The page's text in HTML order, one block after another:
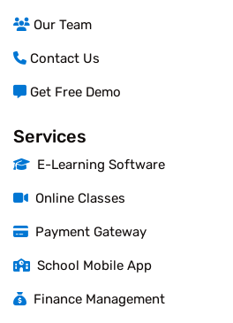
Our Team
Contact Us
Get Free Demo
Services
E-Learning Software
Online Classes
Payment Gateway
School Mobile App
Finance Management